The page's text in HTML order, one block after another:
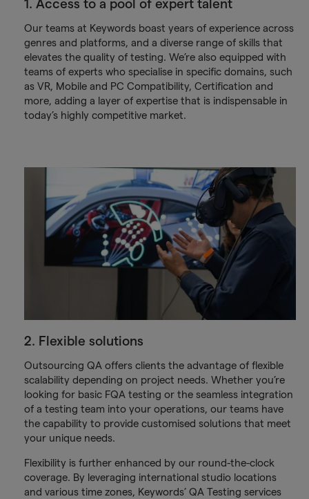
1. Access to a pool of expert talent
Our teams at Keywords boast years of experience across
genres and platforms, and a diverse range of skills that
elevates the quality of testing. We’re also equipped with
teams of experts who specialise in specific domains, such
as VR, Mobile and PC Compatibility, Certification and
more, adding a layer of expertise that is indispensable in
today’s highly competitive market.
2. Flexible solutions
Outsourcing QA offers clients the advantage of flexible
scalability depending on project needs. Whether you’re
looking for basic FQA testing or the seamless integration
of a testing team into your operations, our teams have
the capability to provide customised solutions that meet
your unique needs.
Flexibility is further enhanced by our round-the-clock
coverage. By leveraging international studio locations
and various time zones, Keywords’ QA Testing services